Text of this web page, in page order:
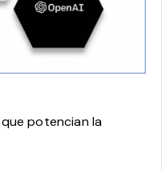
potencian la